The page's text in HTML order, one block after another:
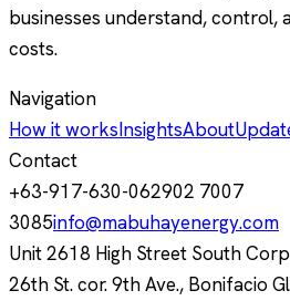
businesses understand, control,
costs.
Navigation
How it worksInsightsAbout
Contact
+63-917-630-062902 7007
3085info@mabuhayenergy.com
Unit 2618 High Street South
26th St. cor. 9th Ave., Bonifacio